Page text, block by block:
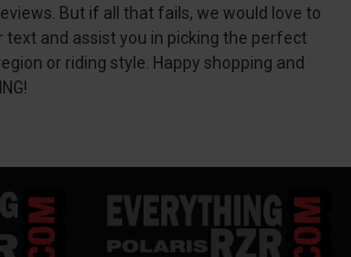
But if all that fails, we would love to
text and assist you in picking the perfect
or riding style. Happy shopping and